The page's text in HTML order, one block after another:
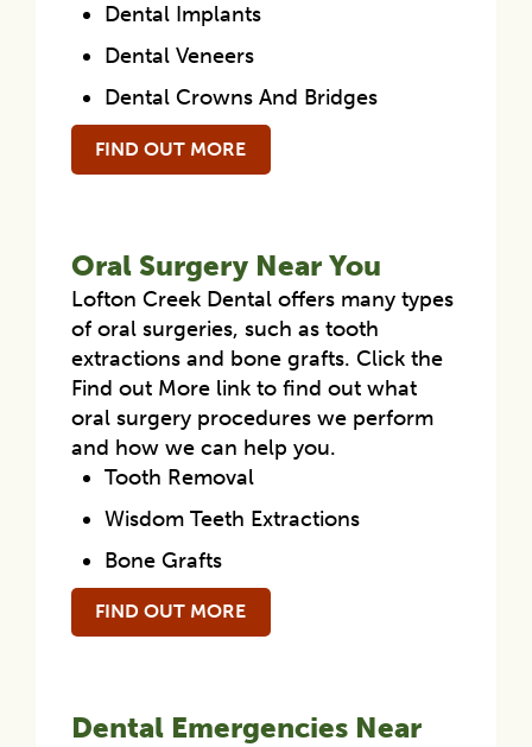
Dental Implants
Dental Veneers
Dental Crowns And Bridges
FIND OUT MORE
Oral Surgery Near You
Lofton Creek Dental offers many types
of oral surgeries, such as tooth
extractions and bone grafts. Click the
Find out More link to find out what
oral surgery procedures we perform
and how we can help you.
Tooth Removal
Wisdom Teeth Extractions
Bone Grafts
FIND OUT MORE
Dental Emergencies Near